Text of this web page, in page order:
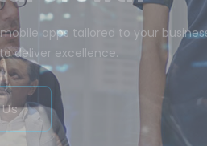
custom software, dynamic
ecommerce, Build Home Mart
Learn More